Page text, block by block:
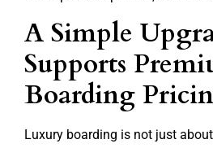
A Simple
Supports
Boarding
Luxury boarding is not just